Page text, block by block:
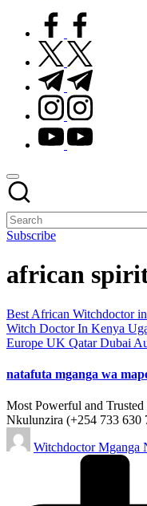
facebook.com
twitter.com
t.me
instagram.com
youtube.com
Subscribe
african
Posted
in
Best African Witchdoctor
Witch Doctor In Kenya
Europe UK Qatar Dubai
natafuta mganga wa
Most Powerful and
Nkulunzira (+254 733 630
Posted
by
Witchdoctor Mganga